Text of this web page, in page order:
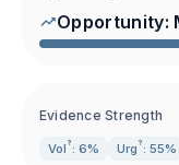
Opportunity:
Evidence Strength
Vol ? : 6% Urg ? : 55%